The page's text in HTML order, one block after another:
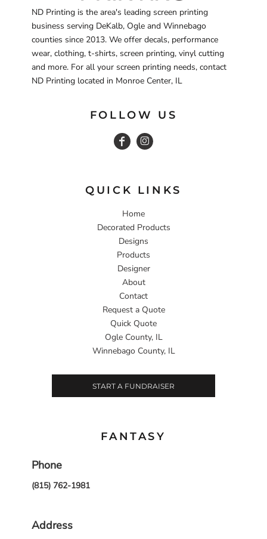
ND Printing is the area's leading screen printing
business serving DeKalb, Ogle and Winnebago
counties since 2013. We offer decals, performance
wear, clothing, t-shirts, screen printing, vinyl cutting
and more. For all your screen printing needs, contact
ND Printing located in Monroe Center, IL
FOLLOW US
QUICK LINKS
Home
Decorated Products
Designs
Products
Designer
About
Contact
Request a Quote
Quick Quote
Ogle County, IL
Winnebago County, IL
START A FUNDRAISER
FANTASY
Phone
(815) 762-1981
Address